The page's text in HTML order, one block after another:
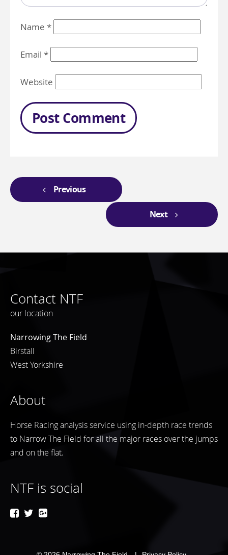
Name *
Email *
Website
Previous
Next
Contact NTF
our location
Narrowing The Field
Birstall
West Yorkshire
About
Horse Racing analysis service using in-depth race trends
to Narrow The Field for all the major races over the jumps
and on the flat.
NTF is social